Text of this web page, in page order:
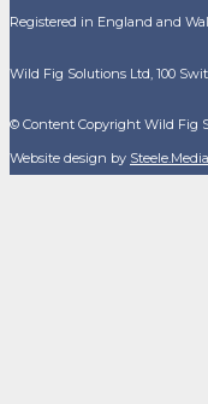
Registered in England and
Wild Fig Solutions Ltd, 100
© Content Copyright Wild Fig
Website design by Steele.Media